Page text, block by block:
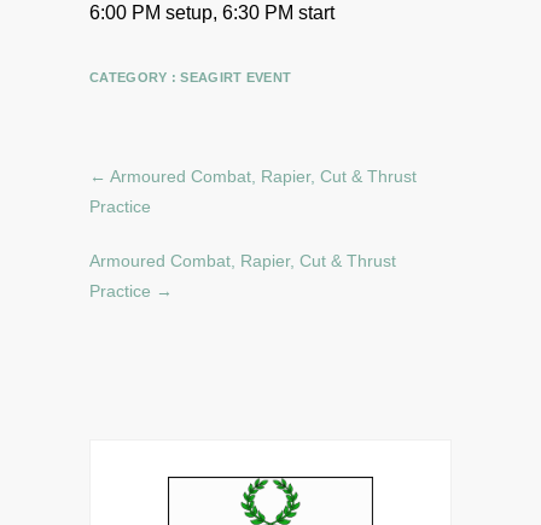
6:00 PM setup, 6:30 PM start
CATEGORY :SEAGIRT EVENT
← Armoured Combat, Rapier, Cut & Thrust
Practice
Armoured Combat, Rapier, Cut & Thrust
Practice →